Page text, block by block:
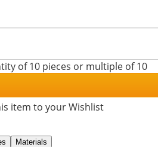
of 10 pieces or multiple of 10
item to your Wishlist
Materials